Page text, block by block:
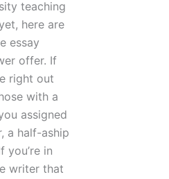
teaching
here are
essay
offer. If
right out
with a
assigned
a half-aship
you’re in
writer that